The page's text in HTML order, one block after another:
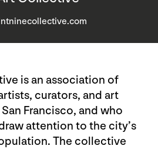
is an association of
curators, and art
Francisco, and who
attention to the city’s
The collective